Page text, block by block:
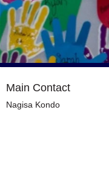
Main Contact
Nagisa Kondo